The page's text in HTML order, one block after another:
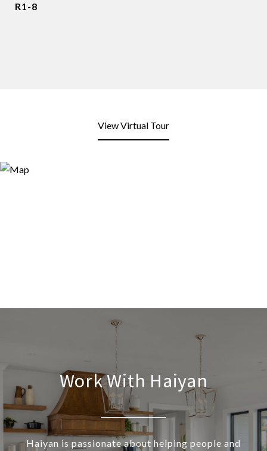
R1-8
View Virtual Tour
Work With Haiyan
Haiyan is passionate about helping people and